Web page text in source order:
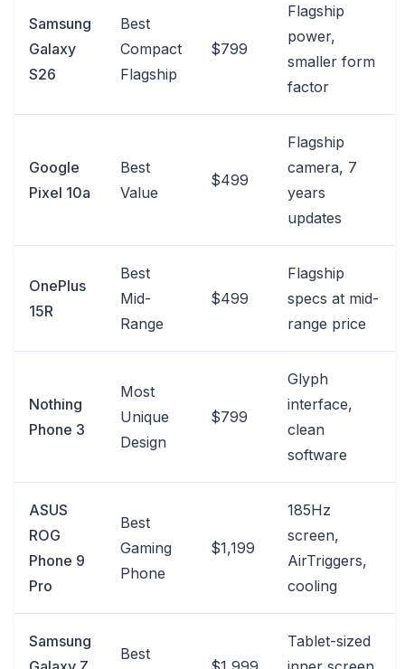
Samsung
Galaxy
S26
Best
Compact
Flagship
$799
Flagship
power,
smaller form
factor
Google
Pixel 10a
Best
Value
$499
Flagship
camera, 7
years
updates
OnePlus
15R
Best
Mid-
Range
$499
Flagship
specs at mid-
range price
Nothing
Phone 3
Most
Unique
Design
$799
Glyph
interface,
clean
software
ASUS
ROG
Phone 9
Pro
Best
Gaming
Phone
$1,199
185Hz
screen,
AirTriggers,
cooling
Samsung
Best
Tablet-sized